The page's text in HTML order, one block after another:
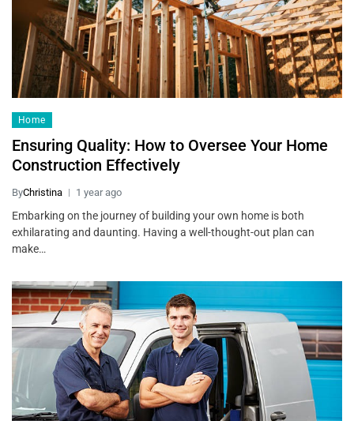
Home
Ensuring Quality: How to Oversee Your Home
Construction Effectively
ByChristina 1 year ago
Embarking on the journey of building your own home is both
exhilarating and daunting. Having a well-thought-out plan can
make…